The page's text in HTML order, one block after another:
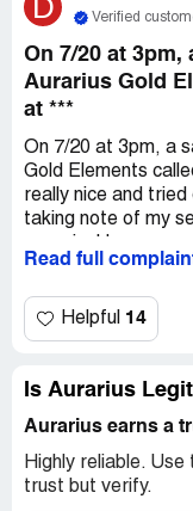
Verified
On 7/20 at
Aurarius Gold
at ***
On 7/20 at 3pm, a
Gold Elements
really nice and
taking note of my
and there weren't
Syringe for $400
applying the
receipt that I saw
bought the product.
website, stores
display their policy.
Read full
Helpful 14
Is Aurarius
Aurarius earns a
Highly reliable.
trust but verify.